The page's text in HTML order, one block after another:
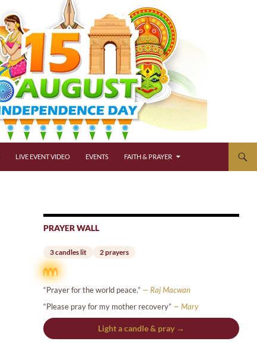
LIVE EVENT VIDEO EVENTS FAITH & PRAYER
PRAYER WALL
3 candles lit 2 prayers
“Prayer for the world peace.” — Raj Macwan
“Please pray for my mother recovery” — Mary
Light a candle & pray →